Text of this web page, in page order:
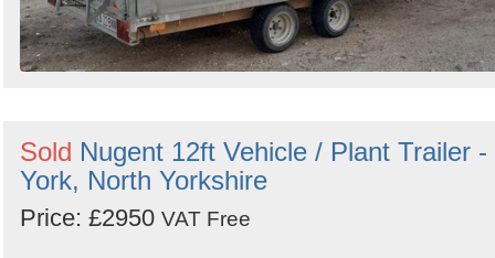
Sold Nugent 12ft Vehicle / Plant Trailer -
York, North Yorkshire
Price: £2950 VAT Free